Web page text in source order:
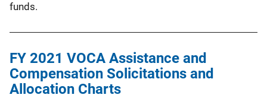
funds.
FY 2021 VOCA Assistance and
Compensation Solicitations and
Allocation Charts